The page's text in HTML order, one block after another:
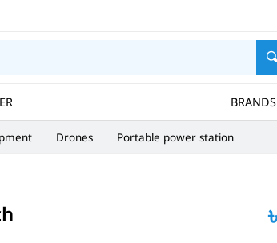
BRANDS
Drones Portable power station